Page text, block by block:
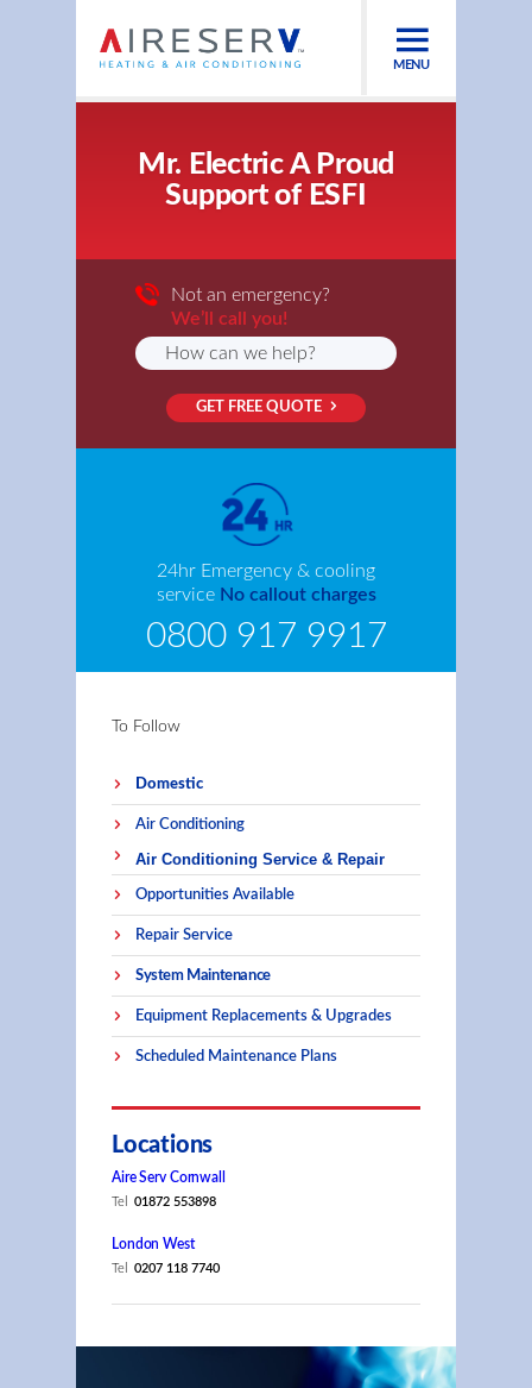
MENU
Mr. Electric A Proud
Support of ESFI
Not an emergency?
We’ll call you!
GET FREE QUOTE
24hr Emergency & cooling
service No callout charges
0800 917 9917
To Follow
Domestic
Air Conditioning
Air Conditioning Service & Repair
Opportunities Available
Repair Service
System Maintenance
Equipment Replacements & Upgrades
Scheduled Maintenance Plans
Locations
Aire Serv Cornwall
Tel 01872 553898
London West
Tel 0207 118 7740